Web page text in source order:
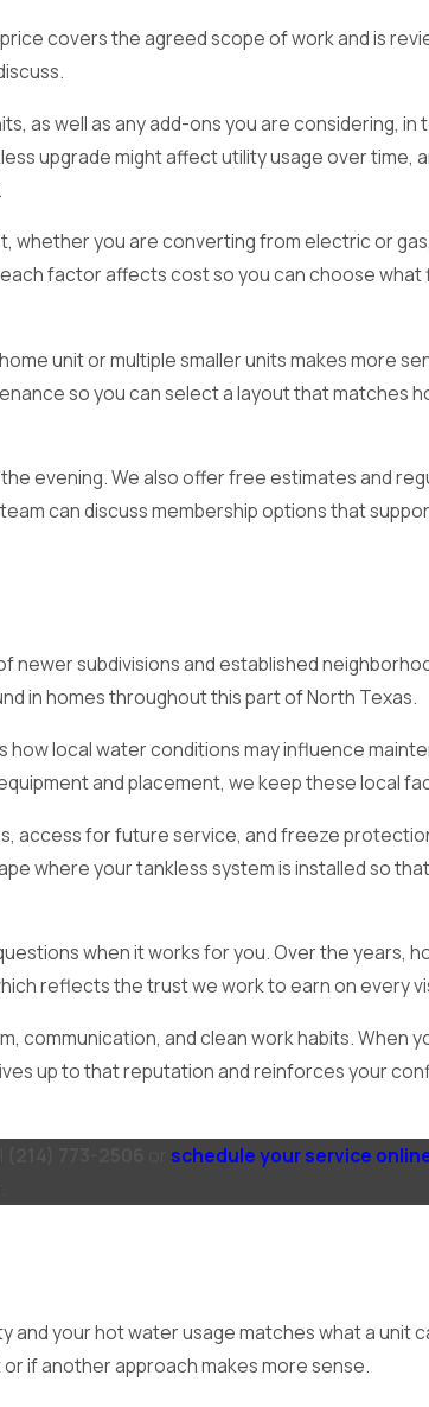
covers the agreed scope of work and is
as well as any add-ons you are considering, in
upgrade might affect utility usage over time,
whether you are converting from electric or
factor affects cost so you can choose what
unit or multiple smaller units makes more
so you can select a layout that matches
evening. We also offer free estimates and
can discuss membership options that
newer subdivisions and established
in homes throughout this part of North Texas.
local water conditions may influence
and placement, we keep these local
access for future service, and freeze
where your tankless system is installed so
when it works for you. Over the years,
reflects the trust we work to earn on every
communication, and clean work habits. When
up to that reputation and reinforces your
schedule your service
your hot water usage matches what a unit
if another approach makes more sense.